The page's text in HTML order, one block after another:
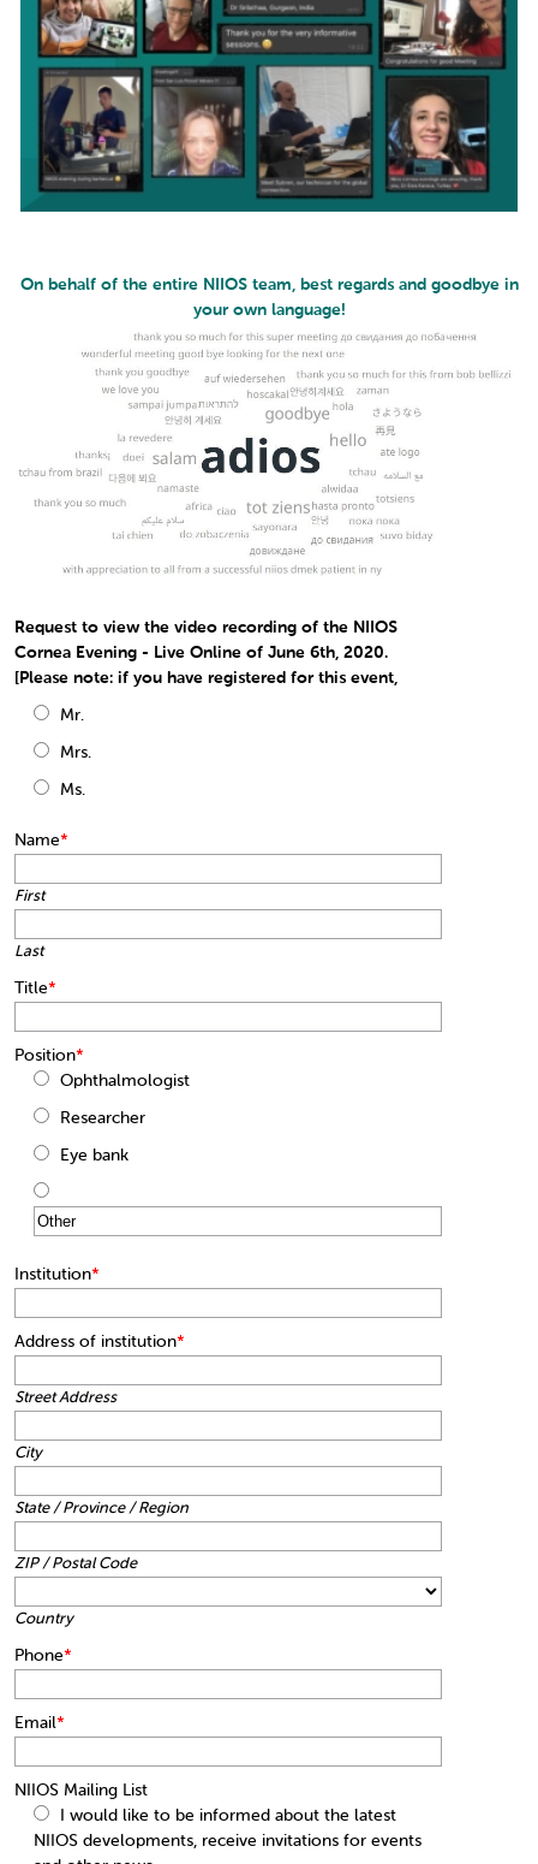
On behalf of the entire NIIOS team, best regards and goodbye in
your own language!
Request to view the video recording of the NIIOS
Cornea Evening - Live Online of June 6th, 2020.
[Please note: if you have registered for this event,
Mr.
Mrs.
Ms.
Name*
First
Last
Title*
Position*
Ophthalmologist
Researcher
Eye bank
Institution*
Address of institution*
Street Address
City
State / Province / Region
ZIP / Postal Code
Country
Phone*
Email*
NIIOS Mailing List
I would like to be informed about the latest
NIIOS developments, receive invitations for events